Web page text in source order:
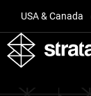
USA & Canada